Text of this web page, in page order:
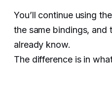
You’ll continue using
the same bindings,
already know.
The difference is in